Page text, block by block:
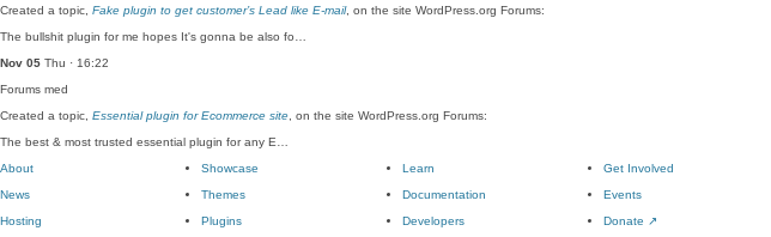
Created a topic, Fake plugin to get customer’s Lead like E-mail, on the site WordPress.org Forums:
The bullshit plugin for me hopes It's gonna be also fo…
Nov 05 Thu · 16:22
Forums med
Created a topic, Essential plugin for Ecommerce site , on the site WordPress.org Forums:
The best & most trusted essential plugin for any E…
About
News
Hosting
Showcase
Themes
Plugins
Learn
Documentation
Developers
Get Involved
Events
Donate ↗